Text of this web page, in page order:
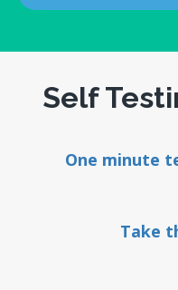
Self
One minute
Take